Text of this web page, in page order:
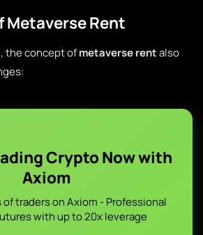
Metaverse Rent
the concept ofmetaverse rentalso
Crypto Now with
Axiom
traders on Axiom - Professional
with up to 20x leverage